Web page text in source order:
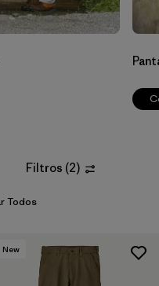
Filtros (2)
Todos
New